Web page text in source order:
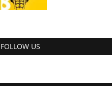
FOLLOW US